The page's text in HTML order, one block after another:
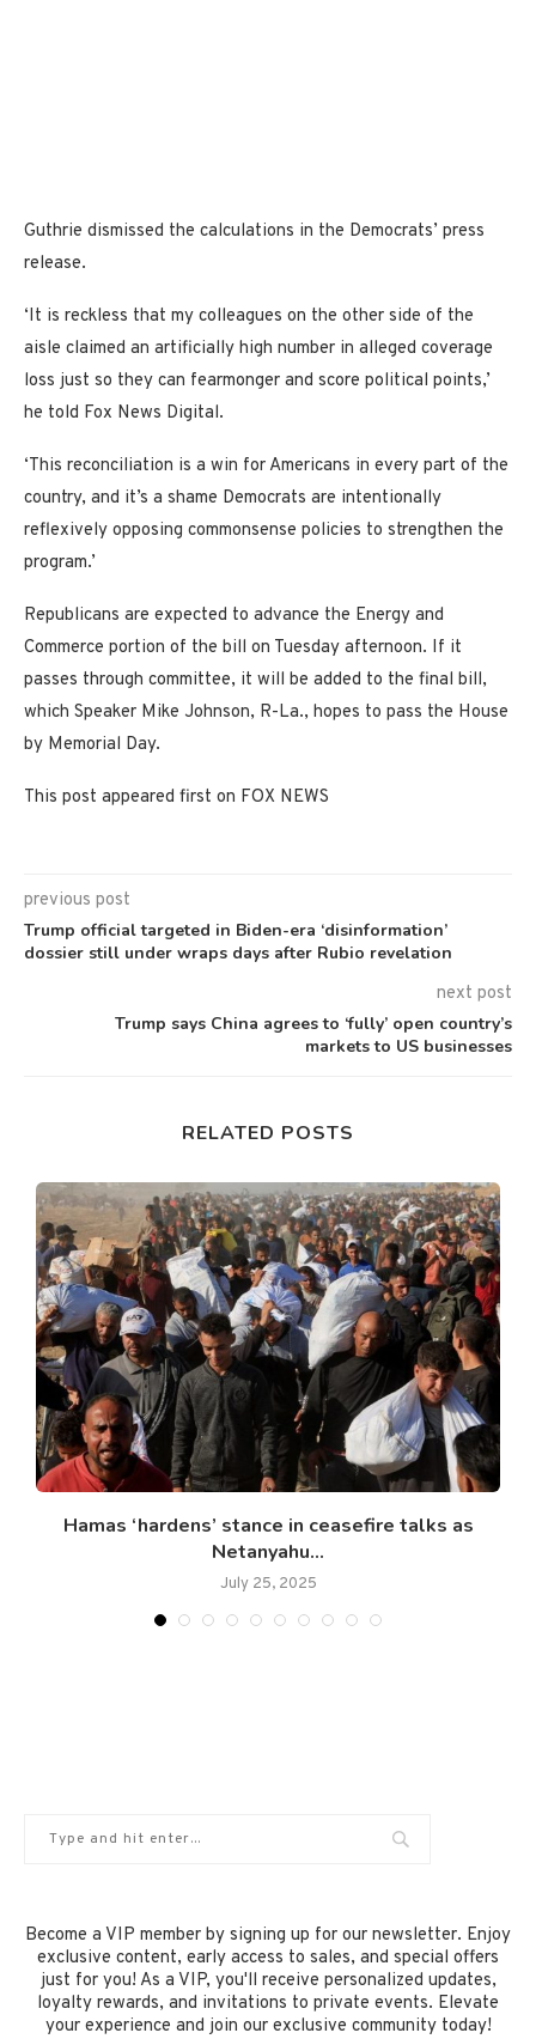
Guthrie dismissed the calculations in the Democrats’ press
release.
‘It is reckless that my colleagues on the other side of the
aisle claimed an artificially high number in alleged coverage
loss just so they can fearmonger and score political points,’
he told Fox News Digital.
‘This reconciliation is a win for Americans in every part of the
country, and it’s a shame Democrats are intentionally
reflexively opposing commonsense policies to strengthen the
program.’
Republicans are expected to advance the Energy and
Commerce portion of the bill on Tuesday afternoon. If it
passes through committee, it will be added to the final bill,
which Speaker Mike Johnson, R-La., hopes to pass the House
by Memorial Day.
This post appeared first on FOX NEWS
previous post
Trump official targeted in Biden-era ‘disinformation’
dossier still under wraps days after Rubio revelation
next post
Trump says China agrees to ‘fully’ open country’s
markets to US businesses
RELATED POSTS
Hamas ‘hardens’ stance in ceasefire talks as
Netanyahu...
July 25, 2025
Become a VIP member by signing up for our newsletter. Enjoy
exclusive content, early access to sales, and special offers
just for you! As a VIP, you'll receive personalized updates,
loyalty rewards, and invitations to private events. Elevate
your experience and join our exclusive community today!